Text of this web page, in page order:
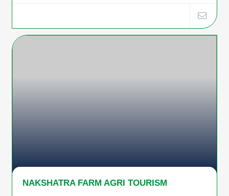
NAKSHATRA FARM AGRI TOURISM